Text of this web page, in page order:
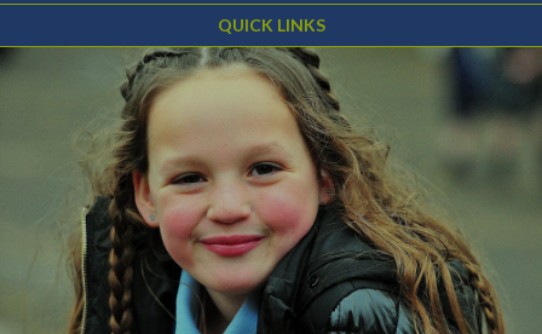
QUICK LINKS